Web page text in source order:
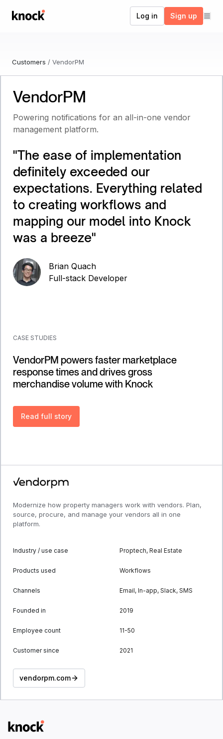
Go to home Log in Sign up
Customers / VendorPM
VendorPM
Powering notifications for an all-in-one vendor
management platform.
"The ease of implementation
definitely exceeded our
expectations. Everything related
to creating workflows and
mapping our model into Knock
was a breeze"
Brian Quach
Full-stack Developer
CASE STUDIES
VendorPM powers faster marketplace
response times and drives gross
merchandise volume with Knock
Read full story
Modernize how property managers work with vendors. Plan,
source, procure, and manage your vendors all in one
platform.
Industry / use case Proptech, Real Estate
Products used Workflows
Channels Email, In-app, Slack, SMS
Founded in 2019
Employee count 11-50
Customer since 2021
vendorpm.com
Logo